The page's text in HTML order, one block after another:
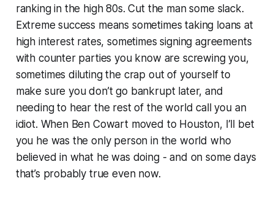
ranking in the high 80s. Cut the man some slack.
Extreme success means sometimes taking loans at
high interest rates, sometimes signing agreements
with counter parties you know are screwing you,
sometimes diluting the crap out of yourself to
make sure you don’t go bankrupt later, and
needing to hear the rest of the world call you an
idiot. When Ben Cowart moved to Houston, I’ll bet
you he was the only person in the world who
believed in what he was doing - and on some days
that’s probably true even now.